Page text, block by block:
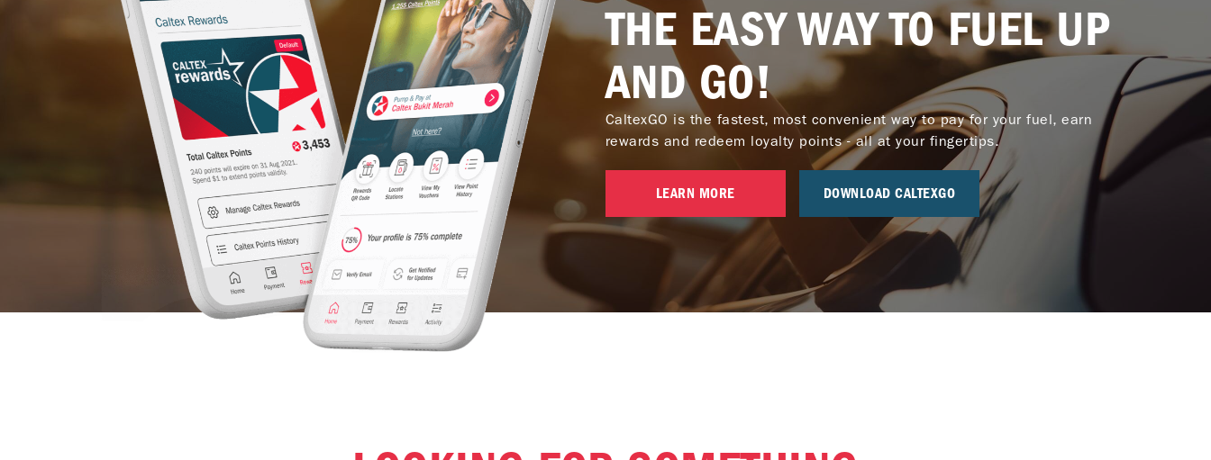
THE EASY WAY TO FUEL UP
AND GO!
CaltexGO is the fastest, most convenient way to pay for your fuel, earn
rewards and redeem loyalty points - all at your fingertips.
LEARN MORE DOWNLOAD CALTEXGO